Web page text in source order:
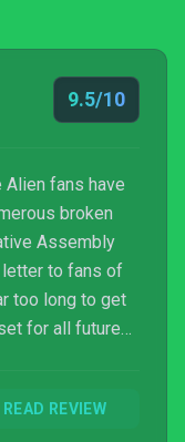
9.5/10
fans have
broken
Assembly
to fans of
too long to get
for all future
READ REVIEW